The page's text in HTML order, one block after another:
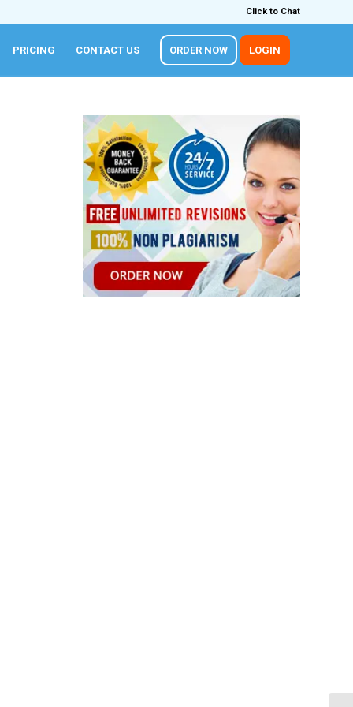
Click to Chat
PRICING CONTACT US ORDER NOW LOGIN